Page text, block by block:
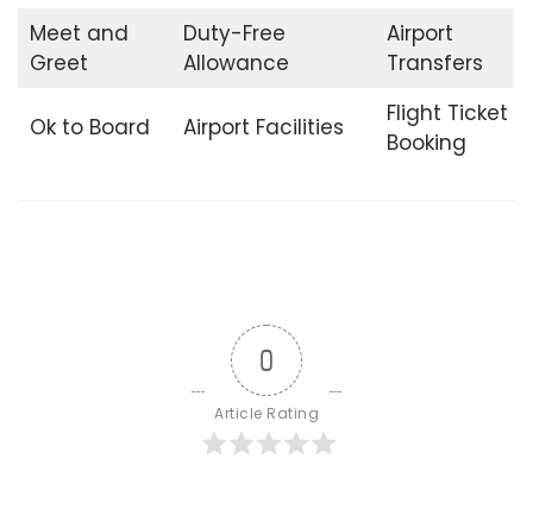
Meet and
Greet
Duty-Free
Allowance
Airport
Transfers
Ok to Board Airport Facilities
Flight Ticket
Booking
0
Article Rating